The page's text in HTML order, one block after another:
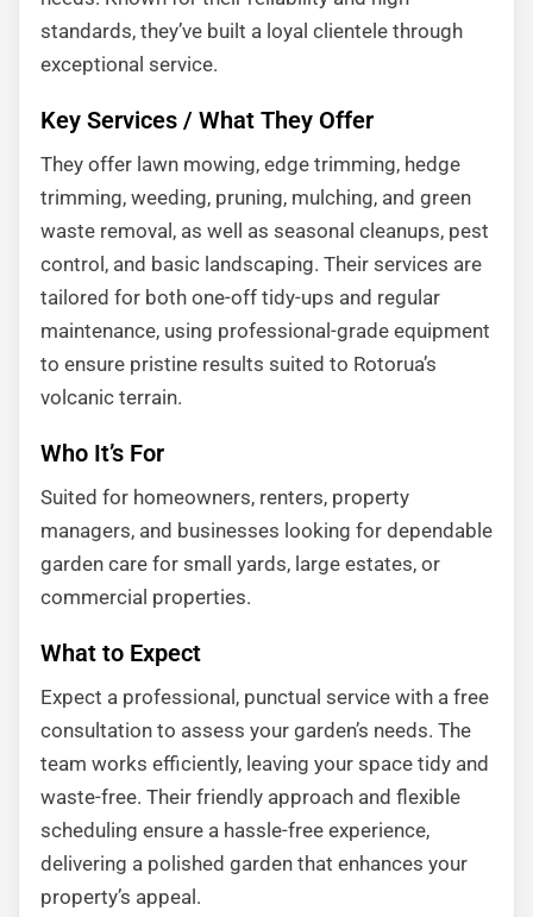
standards, they’ve built a loyal clientele through
exceptional service.
Key Services / What They Offer
They offer lawn mowing, edge trimming, hedge
trimming, weeding, pruning, mulching, and green
waste removal, as well as seasonal cleanups, pest
control, and basic landscaping. Their services are
tailored for both one-off tidy-ups and regular
maintenance, using professional-grade equipment
to ensure pristine results suited to Rotorua’s
volcanic terrain.
Who It’s For
Suited for homeowners, renters, property
managers, and businesses looking for dependable
garden care for small yards, large estates, or
commercial properties.
What to Expect
Expect a professional, punctual service with a free
consultation to assess your garden’s needs. The
team works efficiently, leaving your space tidy and
waste-free. Their friendly approach and flexible
scheduling ensure a hassle-free experience,
delivering a polished garden that enhances your
property’s appeal.